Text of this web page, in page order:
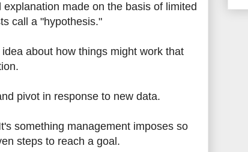
made on the basis of limited
call a "hypothesis."
about how things might work that
pivot in response to new data.
something management imposes so
steps to reach a goal.